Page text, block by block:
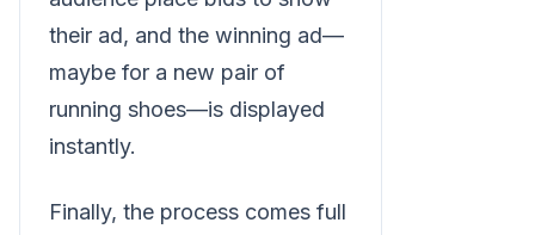
their ad, and the winning ad—
maybe for a new pair of
running shoes—is displayed
instantly.
Finally, the process comes full